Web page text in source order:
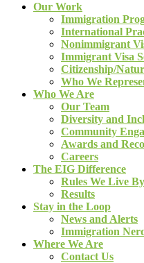
Our Work
Immigration
International
Nonimmigrant
Immigrant Visa
Citizenship/
Who We
Who We Are
Our Team
Diversity and
Community
Awards and
Careers
The EIG Difference
Rules We Live By
Results
Stay in the Loop
News and Alerts
Immigration
Where We Are
Contact Us